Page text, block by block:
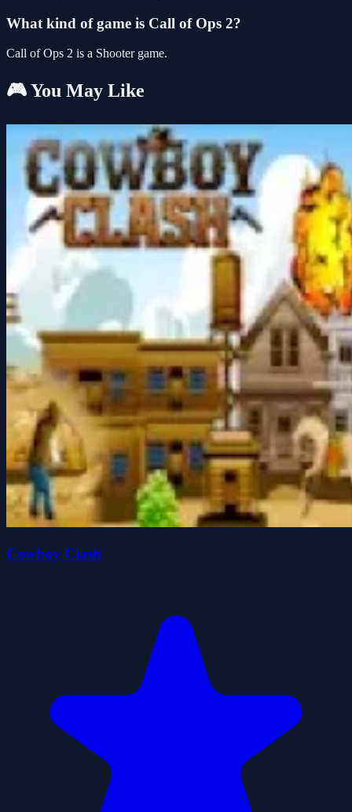
What kind of game is Call of Ops 2?
Call of Ops 2 is a Shooter game.
🎮 You May Like
Cowboy Clash